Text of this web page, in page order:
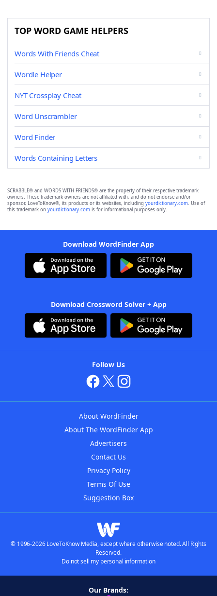
TOP WORD GAME HELPERS
Words With Friends Cheat
Wordle Helper
NYT Crossplay Cheat
Word Unscrambler
Word Finder
Words Containing Letters
SCRABBLE® and WORDS WITH FRIENDS® are the property of their respective trademark
owners. These trademark owners are not affiliated with, and do not endorse and/or
sponsor, LoveToKnow®, its products or its websites, including yourdictionary.com. Use of
this trademark on yourdictionary.com is for informational purposes only.
Download WordFinder App
Download Crossword Solver + App
Follow Us
About WordFinder
About The WordFinder App
Advertisers
Contact Us
Privacy Policy
Terms Of Use
Suggestion Box
© 1996-2026 LoveToKnow Media, except where otherwise noted. All Rights
Reserved.
Do not sell my personal information
Our Brands: